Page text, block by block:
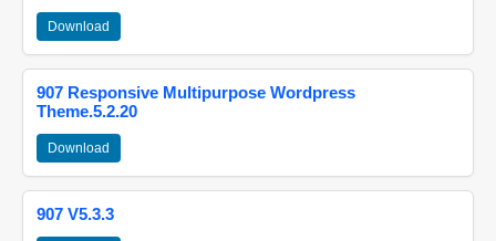
Download
907 Responsive Multipurpose Wordpress
Theme.5.2.20
Download
907 V5.3.3